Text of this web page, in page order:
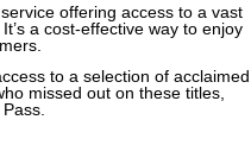
offering access to a vast
a cost-effective way to enjoy
to a selection of acclaimed
missed out on these titles,